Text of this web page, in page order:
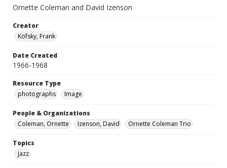
Ornette Coleman and David Izenson
Creator
Kofsky, Frank
Date Created
1966-1968
Resource Type
photographs
Image
People & Organizations
Coleman, Ornette
Izenson, David Ornette Coleman Trio
Topics
Jazz